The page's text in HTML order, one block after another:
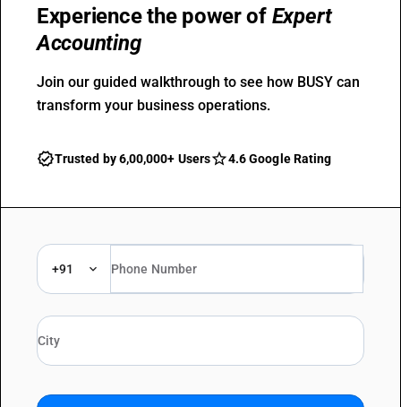
Experience the power of Expert
Accounting
Join our guided walkthrough to see how BUSY can
transform your business operations.
Trusted by 6,00,000+ Users 4.6 Google Rating
+91